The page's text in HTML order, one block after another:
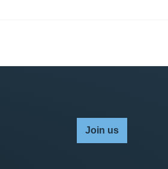
Join us